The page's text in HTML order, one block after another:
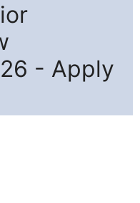
- Apply